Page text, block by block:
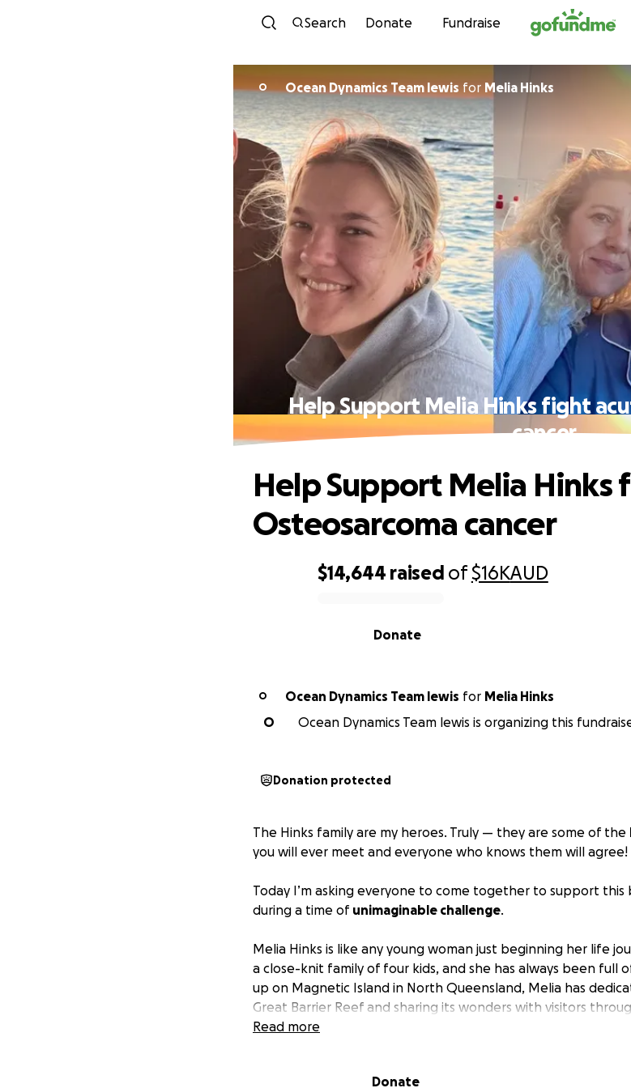
Skip to content
Search Donate Fundraise
O Ocean Dynamics Team lewis for Melia Hinks
Help Support Melia Hinks fight
cancer
$14,644 raised of$16KAUD
Donate
Help Support Melia Hinks
Osteosarcoma cancer
O Ocean Dynamics Team lewis for Melia Hinks
O
Ocean Dynamics Team lewis is organizing this
Donation protected
The Hinks family are my heroes. Truly — they are some of the
you will ever meet and everyone who knows them will agree!
Today I’m asking everyone to come together to support
during a time of unimaginable challenge.
Melia Hinks is like any young woman just beginning her life
a close-knit family of four kids, and she has always been full
up on Magnetic Island in North Queensland, Melia has
Great Barrier Reef and sharing its wonders with visitors
tourism business. She has a gift for photography, a deep
Not long ago, Meliawas by her mum’s side
as she bravely
Read more
Donate